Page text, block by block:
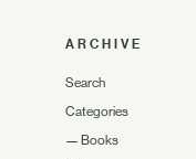
ARCHIVE
Search
Categories
— Books